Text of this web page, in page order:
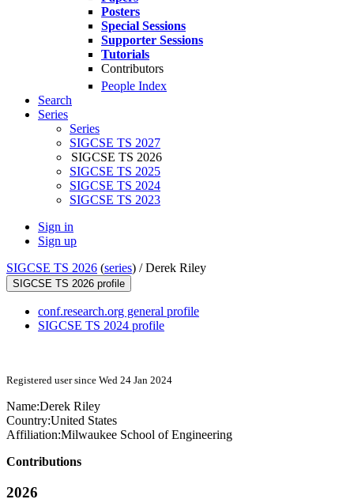
Posters
Special Sessions
Supporter Sessions
Tutorials
Contributors
People Index
Search
Series
Series
SIGCSE TS 2027
SIGCSE TS 2026
SIGCSE TS 2025
SIGCSE TS 2024
SIGCSE TS 2023
Sign in
Sign up
SIGCSE TS 2026 (series) /Derek Riley
SIGCSE TS 2026 profile
conf.research.org general profile
SIGCSE TS 2024 profile
Registered user since Wed 24 Jan 2024
Name:Derek Riley
Country:United States
Affiliation:Milwaukee School of Engineering
Contributions
2026